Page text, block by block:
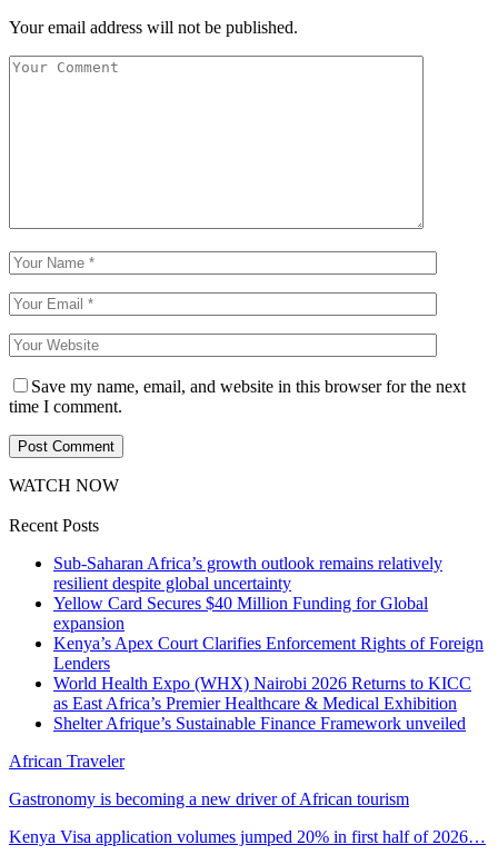
Your email address will not be published.
Save my name, email, and website in this browser for the next
time I comment.
WATCH NOW
Recent Posts
Sub-Saharan Africa’s growth outlook remains relatively
resilient despite global uncertainty
Yellow Card Secures $40 Million Funding for Global
expansion
Kenya’s Apex Court Clarifies Enforcement Rights of Foreign
Lenders
World Health Expo (WHX) Nairobi 2026 Returns to KICC
as East Africa’s Premier Healthcare & Medical Exhibition
Shelter Afrique’s Sustainable Finance Framework unveiled
African Traveler
Gastronomy is becoming a new driver of African tourism
Kenya Visa application volumes jumped 20% in first half of 2026…